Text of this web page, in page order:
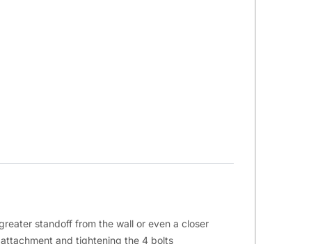
standoff from the wall or even a closer
and tightening the 4 bolts